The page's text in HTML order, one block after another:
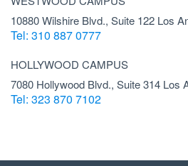
10880 Wilshire Blvd., Suite 122 Los
Tel: 310 887 0777
HOLLYWOOD CAMPUS
7080 Hollywood Blvd., Suite 314 Los
Tel: 323 870 7102